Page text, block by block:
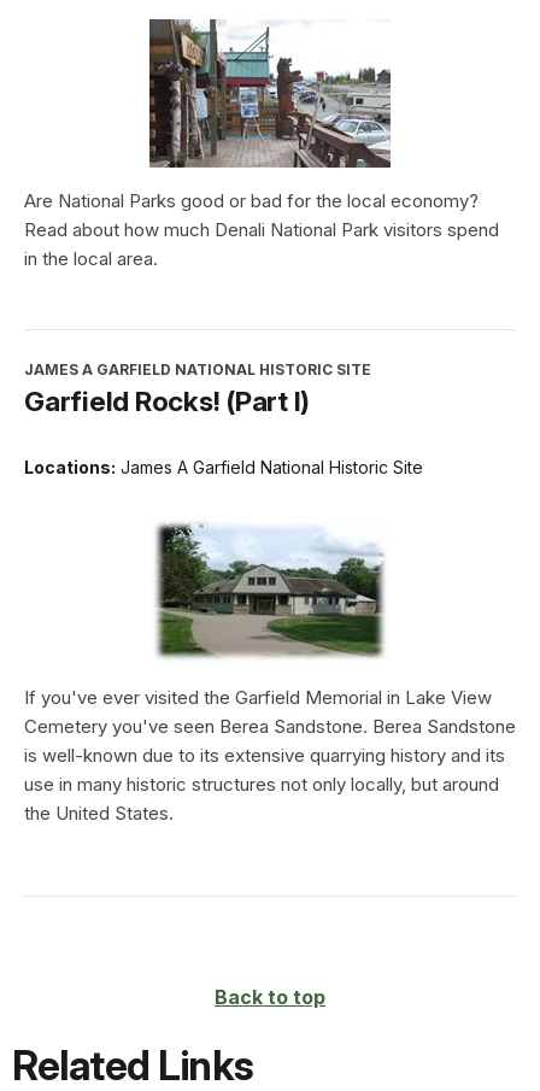
Are National Parks good or bad for the local economy?
Read about how much Denali National Park visitors spend
in the local area.
JAMES A GARFIELD NATIONAL HISTORIC SITE
Garfield Rocks! (Part I)
Locations: James A Garfield National Historic Site
If you've ever visited the Garfield Memorial in Lake View
Cemetery you've seen Berea Sandstone. Berea Sandstone
is well-known due to its extensive quarrying history and its
use in many historic structures not only locally, but around
the United States.
Back to top
Related Links